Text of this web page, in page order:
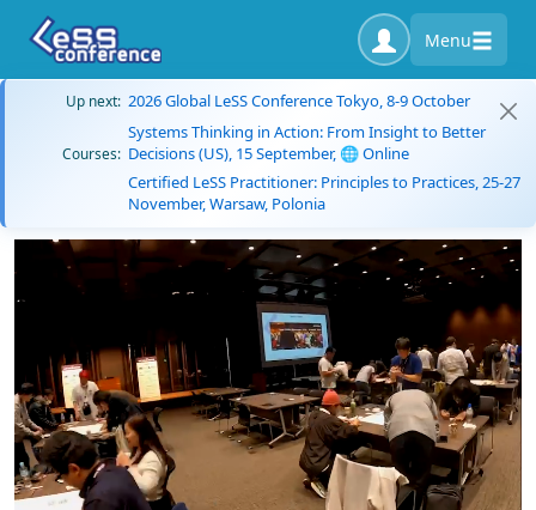
Menu
Up next: 2026 Global LeSS Conference Tokyo, 8-9 October
Courses:
Systems Thinking in Action: From Insight to Better
Decisions (US), 15 September, 🌐 Online
Certified LeSS Practitioner: Principles to Practices, 25-27
November, Warsaw, Polonia